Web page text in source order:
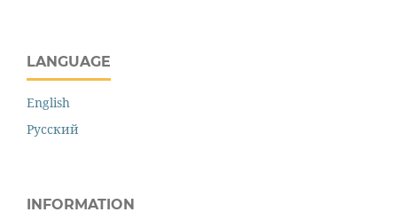
LANGUAGE
English
Русский
INFORMATION